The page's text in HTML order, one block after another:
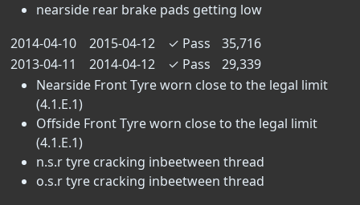
nearside rear brake pads getting low
2014-04-10
2015-04-12 ✓ Pass
35,716
2013-04-11
2014-04-12 ✓ Pass
29,339
Nearside Front Tyre worn close to the legal limit
(4.1.E.1)
Offside Front Tyre worn close to the legal limit
(4.1.E.1)
n.s.r tyre cracking inbeetween thread
o.s.r tyre cracking inbeetween thread